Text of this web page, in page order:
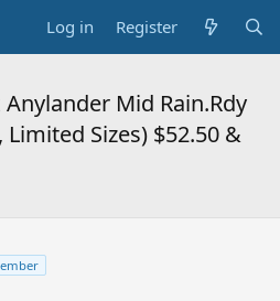
Log in Register
Mid Rain.Rdy
Sizes) $52.50 &